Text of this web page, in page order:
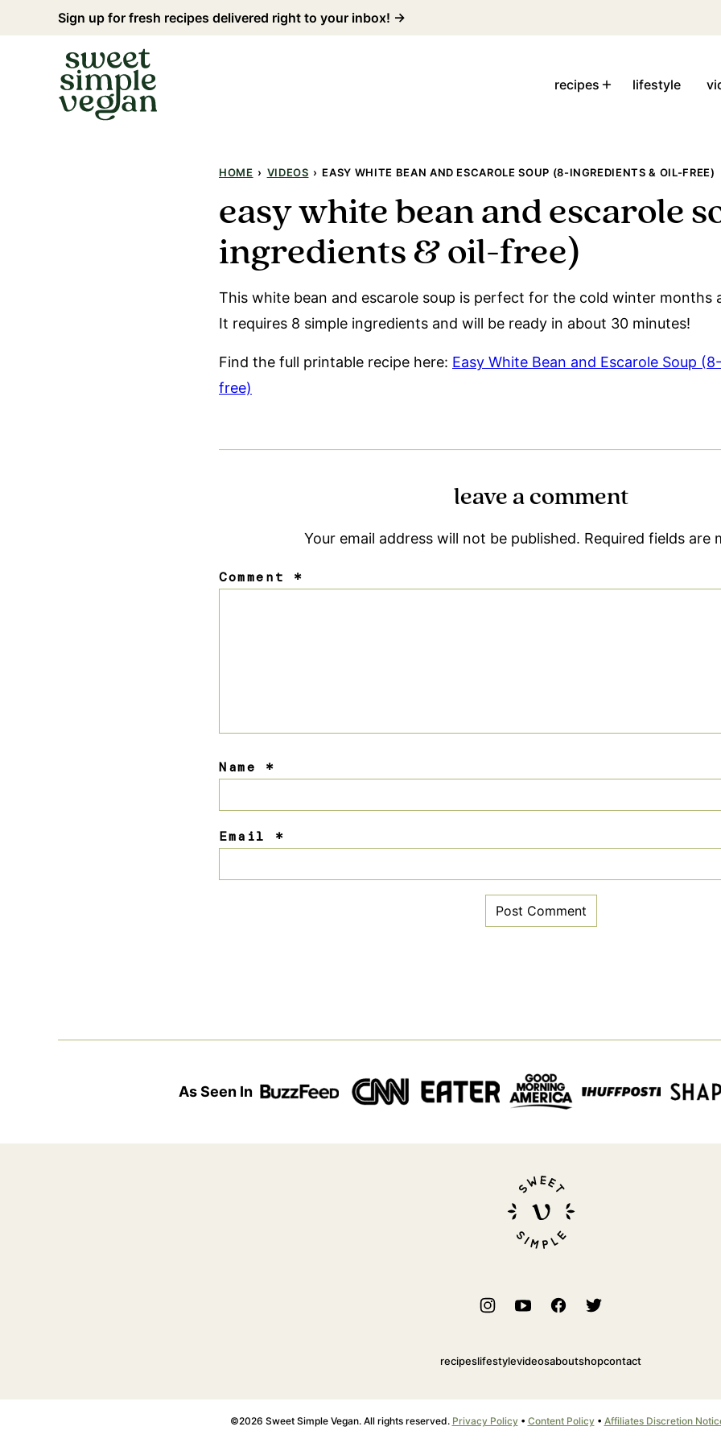
to
Sign up for fresh recipes delivered right to your inbox! →
recipes lifestyle
HOME › VIDEOS › EASY WHITE BEAN AND ESCAROLE SOUP (8-INGREDIENTS & OIL-FREE)
easy white bean and escarole
ingredients & oil-free)
This white bean and escarole soup is perfect for the cold winter months
It requires 8 simple ingredients and will be ready in about 30 minutes!
Find the full printable recipe here: Easy White Bean and Escarole Soup
free)
leave a comment
Your email address will not be published. Required fields are
Comment *
Name *
Email *
As Seen In
Sweet
Simple
Vegan
recipeslifestylevideosaboutshopcontact
©2026 Sweet Simple Vegan. All rights reserved. Privacy Policy• Content Policy• Affiliates Discretion